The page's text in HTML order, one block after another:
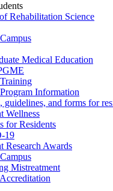
Rehabilitation Science
Medical Education
Information
guidelines, and forms for
Wellness
for Residents
19
Research Awards
Mistreatment